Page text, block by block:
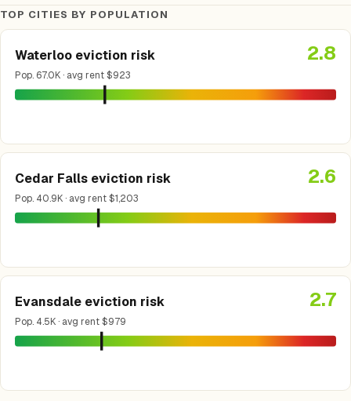
TOP CITIES BY POPULATION
Waterloo eviction risk
Pop. 67.0K · avg rent $923
2.8
Cedar Falls eviction risk
Pop. 40.9K · avg rent $1,203
2.6
Evansdale eviction risk
Pop. 4.5K · avg rent $979
2.7